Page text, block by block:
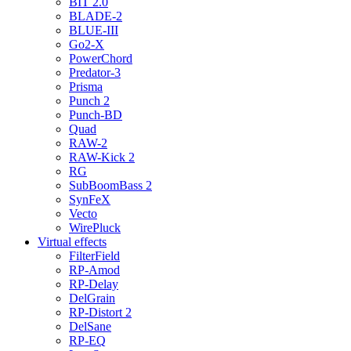
BLADE-2
BLUE-III
Go2-X
PowerChord
Predator-3
Prisma
Punch 2
Punch-BD
Quad
RAW-2
RAW-Kick 2
RG
SubBoomBass 2
SynFeX
Vecto
WirePluck
Virtual effects
FilterField
RP-Amod
RP-Delay
DelGrain
RP-Distort 2
DelSane
RP-EQ